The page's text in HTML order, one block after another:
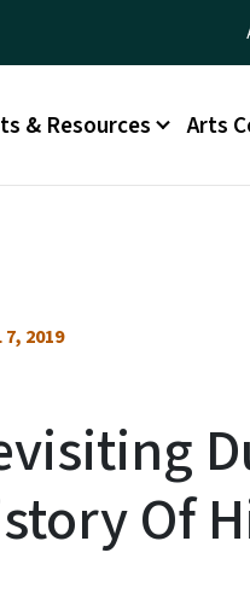
& Resources Arts
7, 2019
Of